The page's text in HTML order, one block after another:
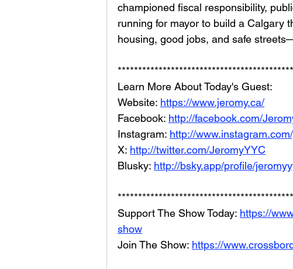
championed fiscal responsibility,
running for mayor to build a Calgary
housing, good jobs, and safe
Learn More About Today's Guest:
Website: https://www.jeromy.ca/
Facebook: http://facebook.com/
Instagram: http://
X: http://twitter.com/JeromyYYC
Blusky: http://bsky.app/profile/
Support The Show Today: https://
show
Join The Show: https://